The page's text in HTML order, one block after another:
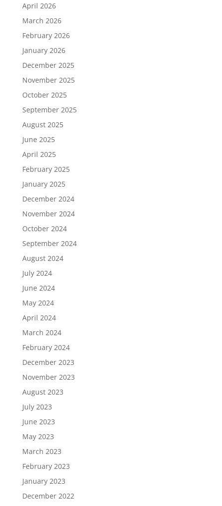
April 2026
March 2026
February 2026
January 2026
December 2025
November 2025
October 2025
September 2025
August 2025
June 2025
April 2025
February 2025
January 2025
December 2024
November 2024
October 2024
September 2024
August 2024
July 2024
June 2024
May 2024
April 2024
March 2024
February 2024
December 2023
November 2023
August 2023
July 2023
June 2023
May 2023
March 2023
February 2023
January 2023
December 2022